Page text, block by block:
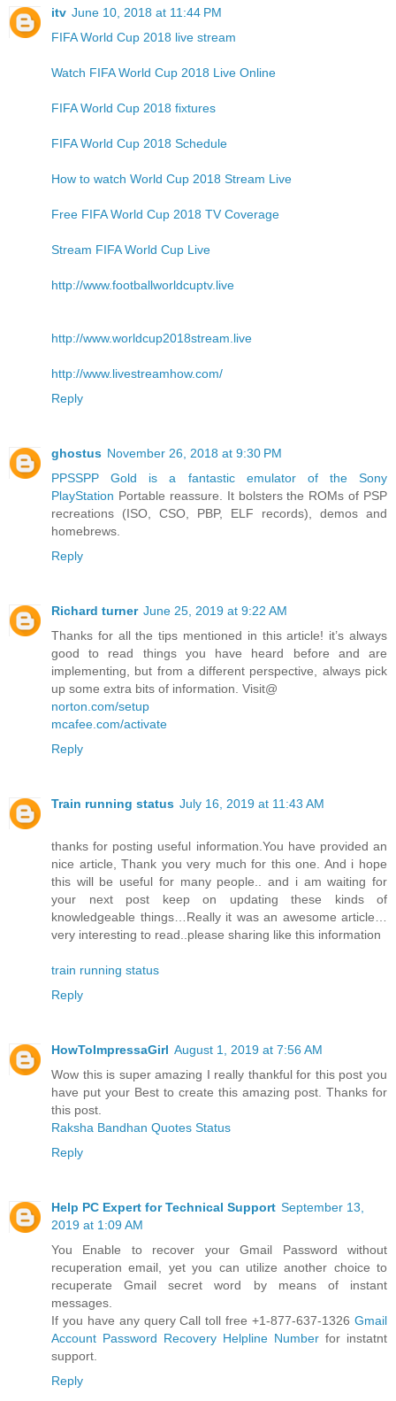
itv June 10, 2018 at 11:44 PM
FIFA World Cup 2018 live stream
Watch FIFA World Cup 2018 Live Online
FIFA World Cup 2018 fixtures
FIFA World Cup 2018 Schedule
How to watch World Cup 2018 Stream Live
Free FIFA World Cup 2018 TV Coverage
Stream FIFA World Cup Live
http://www.footballworldcuptv.live
http://www.worldcup2018stream.live
http://www.livestreamhow.com/
Reply
ghostus November 26, 2018 at 9:30 PM
PPSSPP Gold is a fantastic emulator of the Sony
PlayStation Portable reassure. It bolsters the ROMs of PSP
recreations (ISO, CSO, PBP, ELF records), demos and
homebrews.
Reply
Richard turner June 25, 2019 at 9:22 AM
Thanks for all the tips mentioned in this article! it’s always
good to read things you have heard before and are
implementing, but from a different perspective, always pick
up some extra bits of information. Visit@
norton.com/setup
mcafee.com/activate
Reply
Train running status July 16, 2019 at 11:43 AM
thanks for posting useful information.You have provided an
nice article, Thank you very much for this one. And i hope
this will be useful for many people.. and i am waiting for
your next post keep on updating these kinds of
knowledgeable things…Really it was an awesome article…
very interesting to read..please sharing like this information
train running status
Reply
HowToImpressaGirl August 1, 2019 at 7:56 AM
Wow this is super amazing I really thankful for this post you
have put your Best to create this amazing post. Thanks for
this post.
Raksha Bandhan Quotes Status
Reply
Help PC Expert for Technical Support September 13,
2019 at 1:09 AM
You Enable to recover your Gmail Password without
recuperation email, yet you can utilize another choice to
recuperate Gmail secret word by means of instant
messages.
If you have any query Call toll free +1-877-637-1326 Gmail
Account Password Recovery Helpline Number for instatnt
support.
Reply